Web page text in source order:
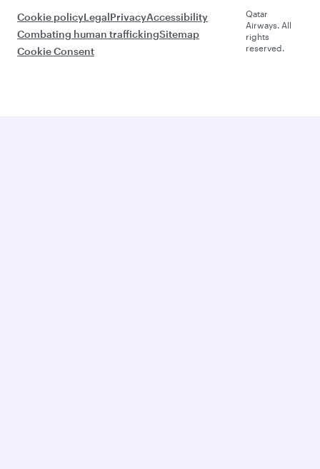
Cookie policyLegalPrivacyAccessibility
Combating human traffickingSitemap
Cookie Consent
Qatar
Airways. All
rights
reserved.